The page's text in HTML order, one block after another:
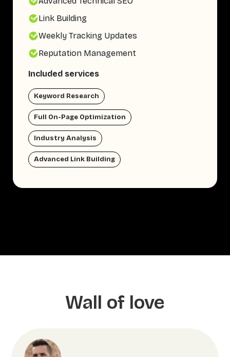
Link Building
Weekly Tracking Updates
Reputation Management
Included services
Keyword Research
Full On-Page Optimization
Industry Analysis
Advanced Link Building
Wall of love